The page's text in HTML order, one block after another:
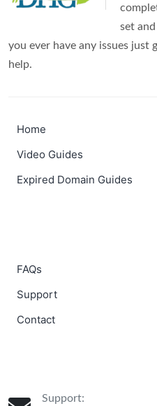
set
you ever have any issues just
help.
Home
Video Guides
Expired Domain Guides
FAQs
Support
Contact
Support: